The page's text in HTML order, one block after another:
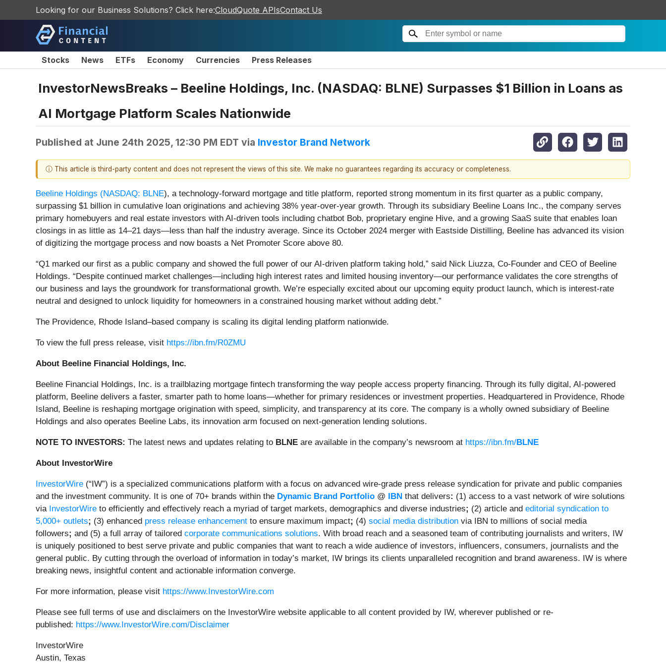
Looking for our Business Solutions? Click here:CloudQuote APIsContact Us
Stocks News ETFs Economy Currencies Press Releases
InvestorNewsBreaks – Beeline Holdings, Inc. (NASDAQ: BLNE) Surpasses $1 Billion in Loans as
AI Mortgage Platform Scales Nationwide
Published at June 24th 2025, 12:30 PM EDT via Investor Brand Network
ⓘ This article is third-party content and does not represent the views of this site. We make no guarantees regarding its accuracy or completeness.
Beeline Holdings (NASDAQ: BLNE), a technology-forward mortgage and title platform, reported strong momentum in its first quarter as a public company,
surpassing $1 billion in cumulative loan originations and achieving 38% year-over-year growth. Through its subsidiary Beeline Loans Inc., the company serves
primary homebuyers and real estate investors with AI-driven tools including chatbot Bob, proprietary engine Hive, and a growing SaaS suite that enables loan
closings in as little as 14–21 days—less than half the industry average. Since its October 2024 merger with Eastside Distilling, Beeline has advanced its vision
of digitizing the mortgage process and now boasts a Net Promoter Score above 80.
“Q1 marked our first as a public company and showed the full power of our AI-driven platform taking hold,” said Nick Liuzza, Co-Founder and CEO of Beeline
Holdings. “Despite continued market challenges—including high interest rates and limited housing inventory—our performance validates the core strengths of
our business and lays the groundwork for transformational growth. We’re especially excited about our upcoming equity product launch, which is interest-rate
neutral and designed to unlock liquidity for homeowners in a constrained housing market without adding debt.”
The Providence, Rhode Island–based company is scaling its digital lending platform nationwide.
To view the full press release, visit https://ibn.fm/R0ZMU
About Beeline Financial Holdings, Inc.
Beeline Financial Holdings, Inc. is a trailblazing mortgage fintech transforming the way people access property financing. Through its fully digital, AI-powered
platform, Beeline delivers a faster, smarter path to home loans—whether for primary residences or investment properties. Headquartered in Providence, Rhode
Island, Beeline is reshaping mortgage origination with speed, simplicity, and transparency at its core. The company is a wholly owned subsidiary of Beeline
Holdings and also operates Beeline Labs, its innovation arm focused on next-generation lending solutions.
NOTE TO INVESTORS: The latest news and updates relating to BLNE are available in the company’s newsroom at https://ibn.fm/BLNE
About InvestorWire
InvestorWire (“IW”) is a specialized communications platform with a focus on advanced wire-grade press release syndication for private and public companies
and the investment community. It is one of 70+ brands within the Dynamic Brand Portfolio @ IBN that delivers: (1) access to a vast network of wire solutions
via InvestorWire to efficiently and effectively reach a myriad of target markets, demographics and diverse industries; (2) article and editorial syndication to
5,000+ outlets; (3) enhanced press release enhancement to ensure maximum impact; (4) social media distribution via IBN to millions of social media
followers; and (5) a full array of tailored corporate communications solutions. With broad reach and a seasoned team of contributing journalists and writers, IW
is uniquely positioned to best serve private and public companies that want to reach a wide audience of investors, influencers, consumers, journalists and the
general public. By cutting through the overload of information in today’s market, IW brings its clients unparalleled recognition and brand awareness. IW is where
breaking news, insightful content and actionable information converge.
For more information, please visit https://www.InvestorWire.com
Please see full terms of use and disclaimers on the InvestorWire website applicable to all content provided by IW, wherever published or re-
published: https://www.InvestorWire.com/Disclaimer
InvestorWire
Austin, Texas